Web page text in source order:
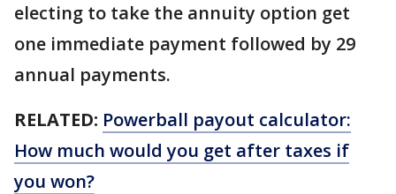
electing to take the annuity option get
one immediate payment followed by 29
annual payments.
RELATED: Powerball payout calculator:
How much would you get after taxes if
you won?